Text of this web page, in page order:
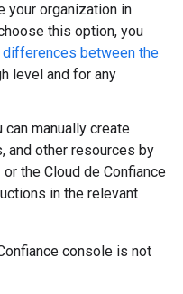
your organization in
this option, you
differences between the
level and for any
can manually create
and other resources by
the Cloud de Confiance
in the relevant
console is not